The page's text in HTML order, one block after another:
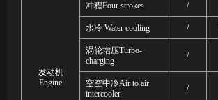
发动机
Engine
冲程Four strokes /
水冷 Water cooling /
涡轮增压Turbo-
charging
/
空空中冷Air to air
intercooler
/